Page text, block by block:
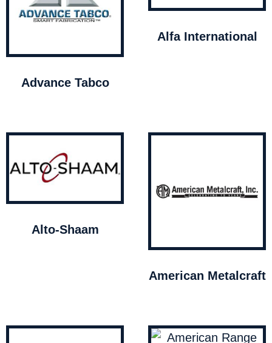
Advance Tabco
Alfa International
Alto-Shaam
American Metalcraft